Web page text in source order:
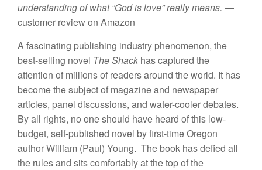
understanding of what “God is love” really means. —
customer review on Amazon
A fascinating publishing industry phenomenon, the
best-selling novel The Shack has captured the
attention of millions of readers around the world. It has
become the subject of magazine and newspaper
articles, panel discussions, and water-cooler debates.
By all rights, no one should have heard of this low-
budget, self-published novel by first-time Oregon
author William (Paul) Young. The book has defied all
the rules and sits comfortably at the top of the